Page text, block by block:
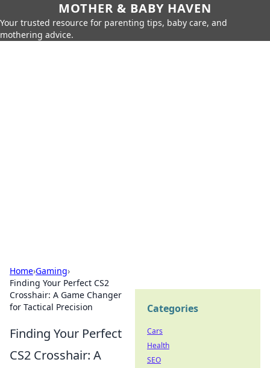
MOTHER & BABY HAVEN
Your trusted resource for parenting tips, baby care, and
mothering advice.
Home›Gaming›
Finding Your Perfect CS2
Crosshair: A Game Changer
for Tactical Precision
Finding Your Perfect
CS2 Crosshair: A
Categories
Cars
Health
SEO